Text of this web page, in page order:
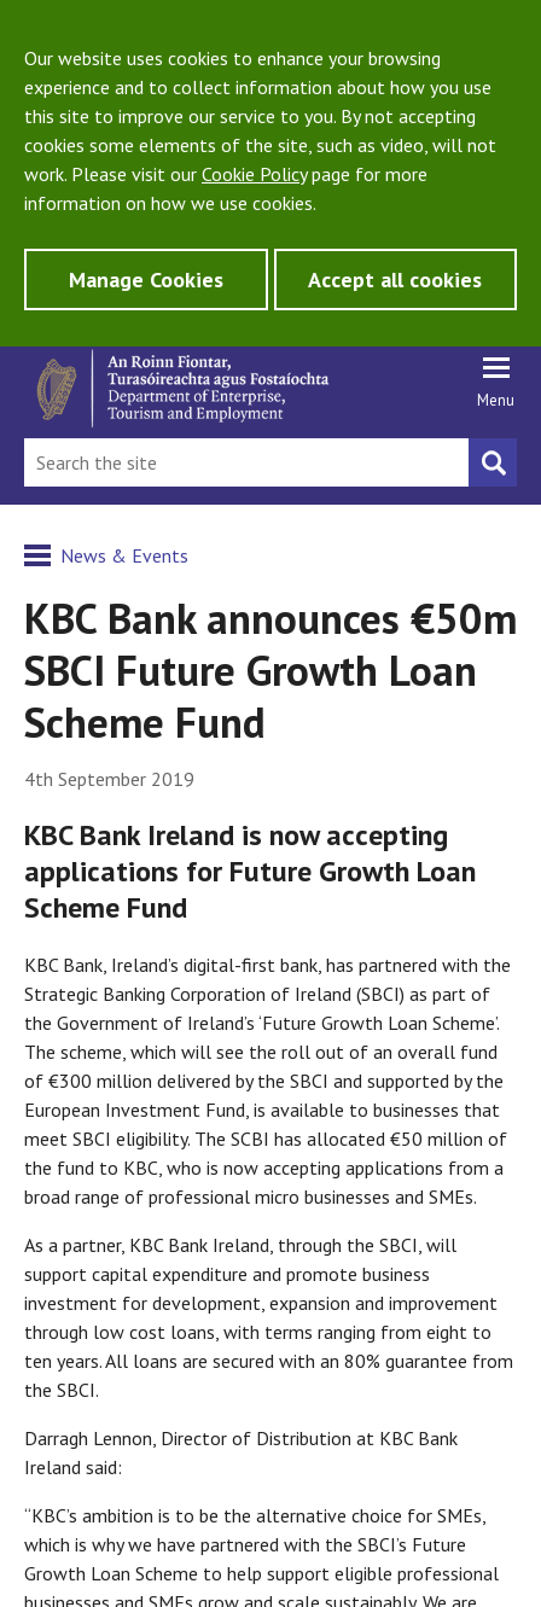
Our website uses cookies to enhance your browsing
experience and to collect information about how you use
this site to improve our service to you. By not accepting
cookies some elements of the site, such as video, will not
work. Please visit our Cookie Policypage for more
information on how we use cookies.
Manage Cookies Accept all cookies
Menu
News & Events
KBC Bank announces €50m
SBCI Future Growth Loan
Scheme Fund
4th September 2019
KBC Bank Ireland is now accepting
applications for Future Growth Loan
Scheme Fund
KBC Bank, Ireland’s digital-first bank, has partnered with the
Strategic Banking Corporation of Ireland (SBCI) as part of
the Government of Ireland’s ‘Future Growth Loan Scheme’.
The scheme, which will see the roll out of an overall fund
of €300 million delivered by the SBCI and supported by the
European Investment Fund, is available to businesses that
meet SBCI eligibility. The SCBI has allocated €50 million of
the fund to KBC, who is now accepting applications from a
broad range of professional micro businesses and SMEs.
As a partner, KBC Bank Ireland, through the SBCI, will
support capital expenditure and promote business
investment for development, expansion and improvement
through low cost loans, with terms ranging from eight to
ten years. All loans are secured with an 80% guarantee from
the SBCI.
Darragh Lennon, Director of Distribution at KBC Bank
Ireland said:
“KBC’s ambition is to be the alternative choice for SMEs,
which is why we have partnered with the SBCI’s Future
Growth Loan Scheme to help support eligible professional